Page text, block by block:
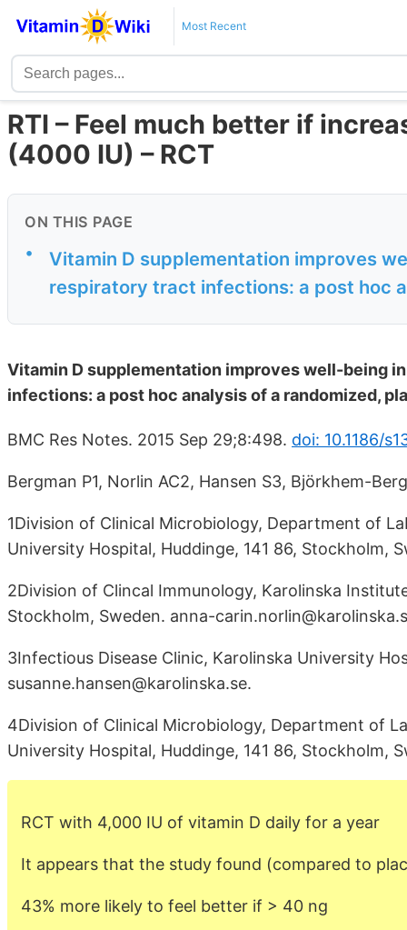
Most Recent
RTI – Feel much better if
(4000 IU) – RCT
ON THIS PAGE
•
Vitamin D supplementation improves
respiratory tract infections: a post hoc
Vitamin D supplementation improves well-being
infections: a post hoc analysis of a randomized,
BMC Res Notes. 2015 Sep 29;8:498. doi: 10.1186/
Bergman P1, Norlin AC2, Hansen S3, Björkhem-
1Division of Clinical Microbiology, Department of
University Hospital, Huddinge, 141 86, Stockholm,
2Division of Clincal Immunology, Karolinska
Stockholm, Sweden. anna-
3Infectious Disease Clinic, Karolinska University
susanne.hansen@karolinska.se.
4Division of Clinical Microbiology, Department of
University Hospital, Huddinge, 141 86, Stockholm,
RCT with 4,000 IU of vitamin D daily for a year
It appears that the study found (compared to
43% more likely to feel better if > 40 ng